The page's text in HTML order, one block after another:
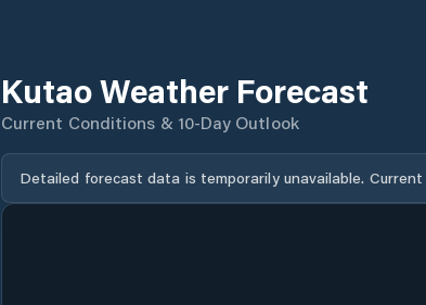
Kutao Weather Forecast
Current Conditions & 10-Day Outlook
Detailed forecast data is temporarily unavailable.